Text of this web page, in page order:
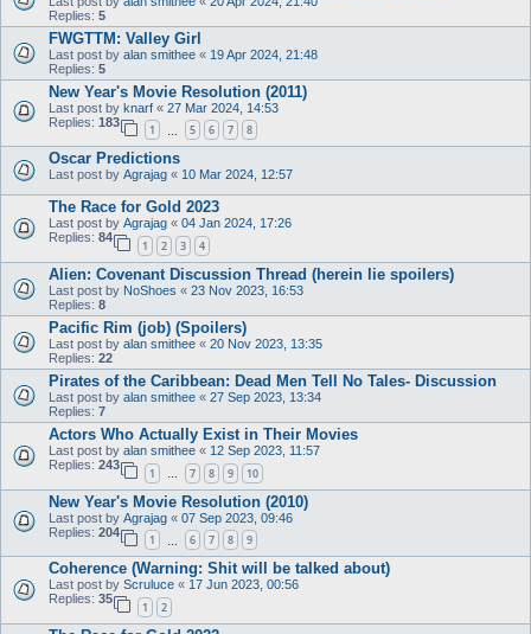
Replies: 5
FWGTTM: Valley Girl
Last post by alan smithee « 19 Apr 2024, 21:48
Replies: 5
New Year's Movie Resolution (2011)
Last post by knarf « 27 Mar 2024, 14:53
Replies: 183
1 5 6 7 8
Oscar Predictions
Last post by Agrajag « 10 Mar 2024, 12:57
The Race for Gold 2023
Last post by Agrajag « 04 Jan 2024, 17:26
Replies: 84
1 2 3 4
Alien: Covenant Discussion Thread (herein lie spoilers)
Last post by NoShoes « 23 Nov 2023, 16:53
Replies: 8
Pacific Rim (job) (Spoilers)
Last post by alan smithee « 20 Nov 2023, 13:35
Replies: 22
Pirates of the Caribbean: Dead Men Tell No Tales- Discussion
Last post by alan smithee « 27 Sep 2023, 13:34
Replies: 7
Actors Who Actually Exist in Their Movies
Last post by alan smithee « 12 Sep 2023, 11:57
Replies: 243
1 … 7 8 9 10
New Year's Movie Resolution (2010)
Last post by Agrajag « 07 Sep 2023, 09:46
Replies: 204
1 6 7 8 9
Coherence (Warning: Shit will be talked about)
Last post by Scruluce « 17 Jun 2023, 00:56
Replies: 35
1 2